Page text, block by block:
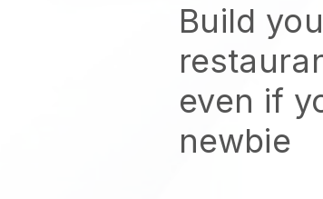
Build
even if
newbie